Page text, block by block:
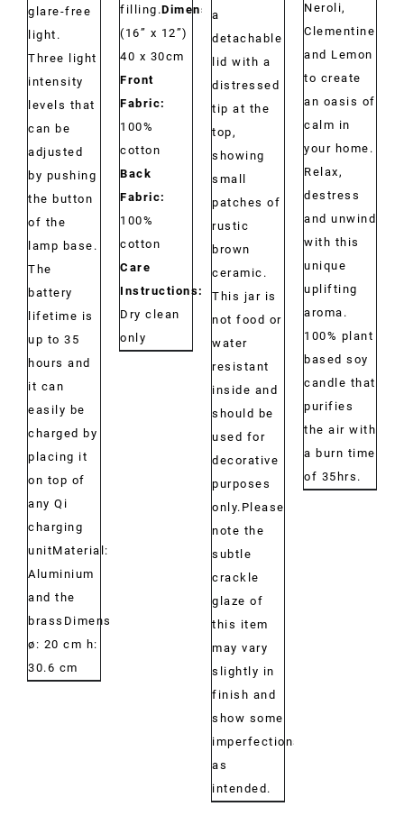
glare-free
light.
Three light
intensity
levels that
can be
adjusted
by pushing
the button
of the
lamp base.
The
battery
lifetime is
up to 35
hours and
it can
easily be
charged by
placing it
on top of
any Qi
charging
unitMaterial:
Aluminium
and the
brassDimensions:
ø: 20 cm h:
30.6 cm
filling.Dimensions:
(16” x 12”)
40 x 30cm
Front
Fabric:
100%
cotton
Back
Fabric:
100%
cotton
Care
Instructions:
Dry clean
only
a
detachable
lid with a
distressed
tip at the
top,
showing
small
patches of
rustic
brown
ceramic.
This jar is
not food or
water
resistant
inside and
should be
used for
decorative
purposes
only.Please
note the
subtle
crackle
glaze of
this item
may vary
slightly in
finish and
show some
imperfections,
as
intended.
Neroli,
Clementine
and Lemon
to create
an oasis of
calm in
your home.
Relax,
destress
and unwind
with this
unique
uplifting
aroma.
100% plant
based soy
candle that
purifies
the air with
a burn time
of 35hrs.